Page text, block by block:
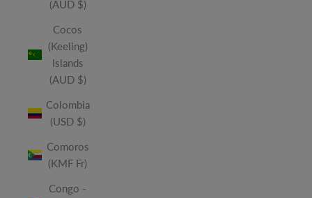
(AUD $)
Cocos
(Keeling)
Islands
(AUD $)
Colombia
(USD $)
Comoros
(KMF Fr)
Congo -